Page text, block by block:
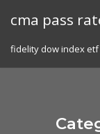
cma pass
fidelity dow index etf